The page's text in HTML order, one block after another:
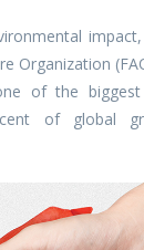
Organization
of the biggest
of global